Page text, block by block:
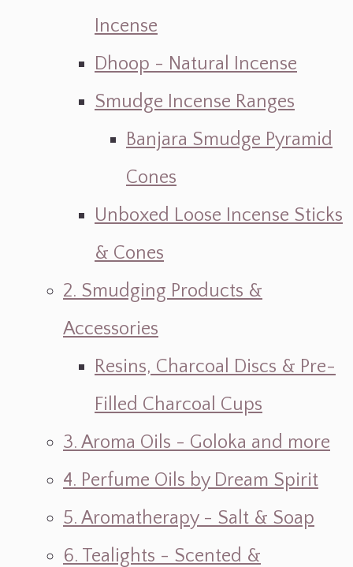
Incense
Dhoop - Natural Incense
Smudge Incense Ranges
Banjara Smudge Pyramid
Cones
Unboxed Loose Incense Sticks
& Cones
2. Smudging Products &
Accessories
Resins, Charcoal Discs & Pre-
Filled Charcoal Cups
3. Aroma Oils - Goloka and more
4. Perfume Oils by Dream Spirit
5. Aromatherapy - Salt & Soap
6. Tealights - Scented &